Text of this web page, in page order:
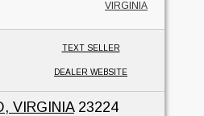
VIRGINIA
TEXT SELLER
DEALER WEBSITE
VIRGINIA23224